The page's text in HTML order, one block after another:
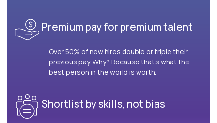
Premium pay for premium talent
Over 50% of new hires double or triple their
previous pay. Why? Because that’s what the
best person in the world is worth.
Shortlist by skills, not bias